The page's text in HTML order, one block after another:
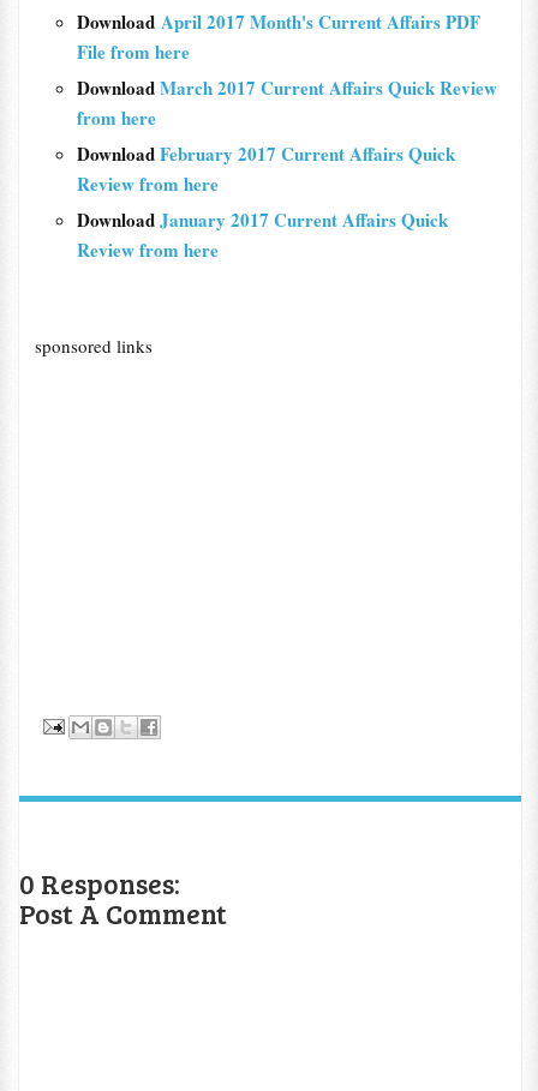
Download April 2017 Month's Current Affairs PDF
File from here
DownloadMarch 2017 Current Affairs Quick Review
from here
DownloadFebruary 2017 Current Affairs Quick
Review from here
DownloadJanuary 2017 Current Affairs Quick
Review from here
sponsored links
0 Responses:
Post A Comment